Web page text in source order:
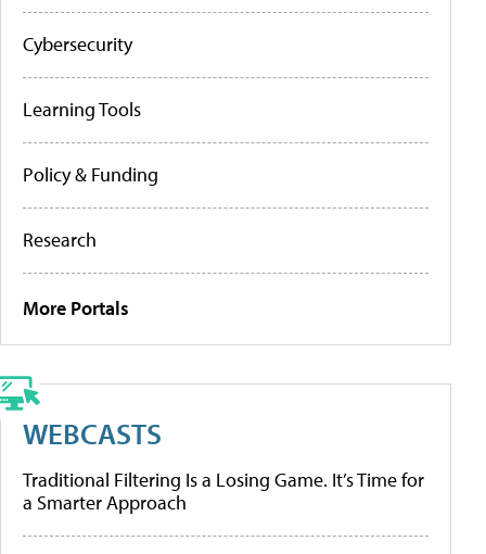
Cybersecurity
Learning Tools
Policy & Funding
Research
More Portals
WEBCASTS
Traditional Filtering Is a Losing Game. It’s Time for
a Smarter Approach